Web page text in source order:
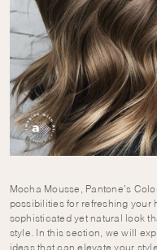
Mocha Mousse, Pantone’s
possibilities for refreshing your
sophisticated yet natural look
style. In this section, we will